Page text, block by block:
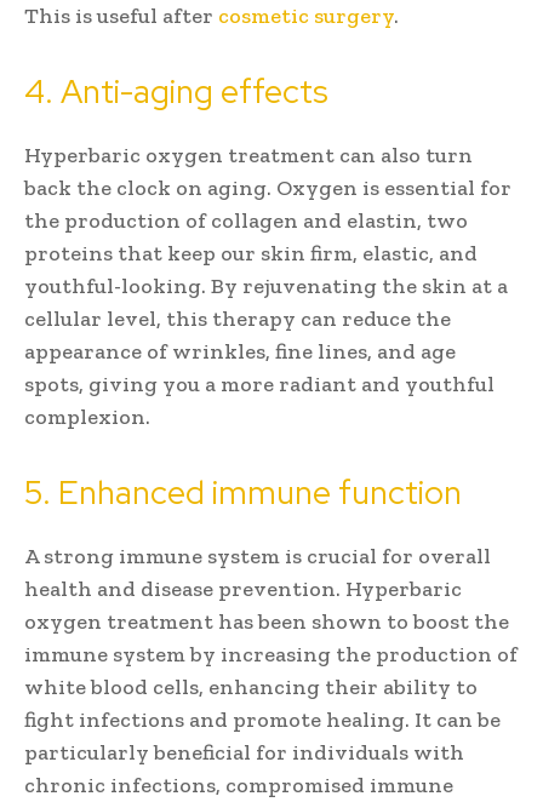
This is useful after cosmetic surgery.
4. Anti-aging effects
Hyperbaric oxygen treatment can also turn
back the clock on aging. Oxygen is essential for
the production of collagen and elastin, two
proteins that keep our skin firm, elastic, and
youthful-looking. By rejuvenating the skin at a
cellular level, this therapy can reduce the
appearance of wrinkles, fine lines, and age
spots, giving you a more radiant and youthful
complexion.
5. Enhanced immune function
A strong immune system is crucial for overall
health and disease prevention. Hyperbaric
oxygen treatment has been shown to boost the
immune system by increasing the production of
white blood cells, enhancing their ability to
fight infections and promote healing. It can be
particularly beneficial for individuals with
chronic infections, compromised immune